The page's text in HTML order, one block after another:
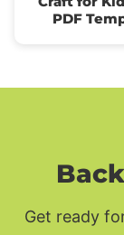
PDF
Get ready